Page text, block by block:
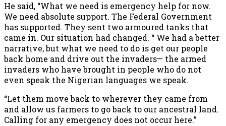
He said, “What we need is emergency help for now.
We need absolute support. The Federal Government
has supported. They sent two armoured tanks that
came in. Our situation had changed. “ We had a better
narrative, but what we need to do is get our people
back home and drive out the invaders— the armed
invaders who have brought in people who do not
even speak the Nigerian languages we speak.
“Let them move back to wherever they came from
and allow us farmers to go back to our ancestral land.
Calling for any emergency does not occur here.”